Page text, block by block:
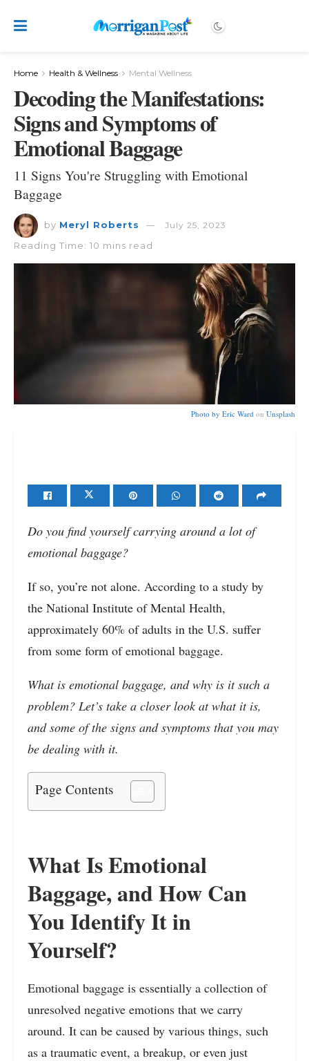
Home Health & Wellness Mental Wellness
Decoding the Manifestations:
Signs and Symptoms of
Emotional Baggage
11 Signs You're Struggling with Emotional
Baggage
by Meryl Roberts July 25, 2023
Reading Time: 10 mins read
Photo by Eric Ward on Unsplash
Do you find yourself carrying around a lot of
emotional baggage?
If so, you’re not alone. According to a study by
the National Institute of Mental Health,
approximately 60% of adults in the U.S. suffer
from some form of emotional baggage.
What is emotional baggage, and why is it such a
problem? Let’s take a closer look at what it is,
and some of the signs and symptoms that you may
be dealing with it.
Page Contents
What Is Emotional
Baggage, and How Can
You Identify It in
Yourself?
Emotional baggage is essentially a collection of
unresolved negative emotions that we carry
around. It can be caused by various things, such
as a traumatic event, a breakup, or even just